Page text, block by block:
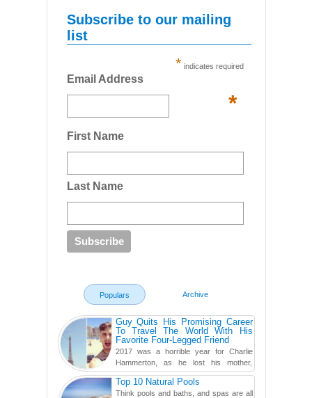
Subscribe to our mailing
list
* indicates required
Email Address
*
First Name
Last Name
Populars Archive
Guy Quits His Promising Career
To Travel The World With His
Favorite Four-Legged Friend
2017 was a horrible year for Charlie
Hammerton, as he lost his mother,
adopted mother, and best friend. Yet, he
found a rather revolutionar...Top 10 Natural Pools
Think pools and baths, and spas are all